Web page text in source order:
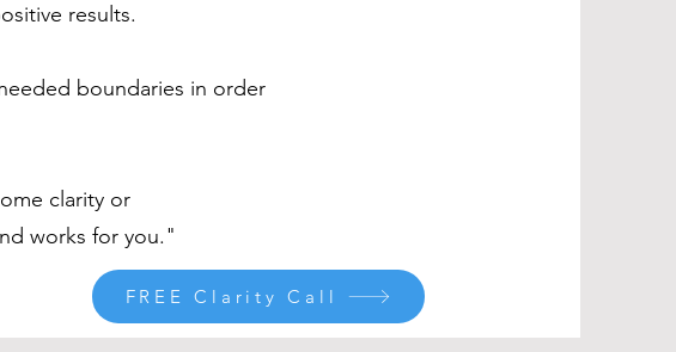
results.
boundaries in order
clarity or
works for you."
FREE Clarity Call